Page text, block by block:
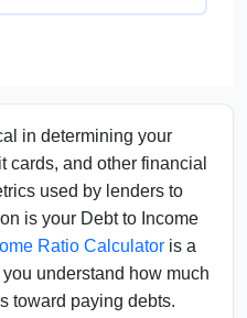
in determining your
cards, and other financial
used by lenders to
is your Debt to Income
Ratio Calculator is a
understand how much
toward paying debts.